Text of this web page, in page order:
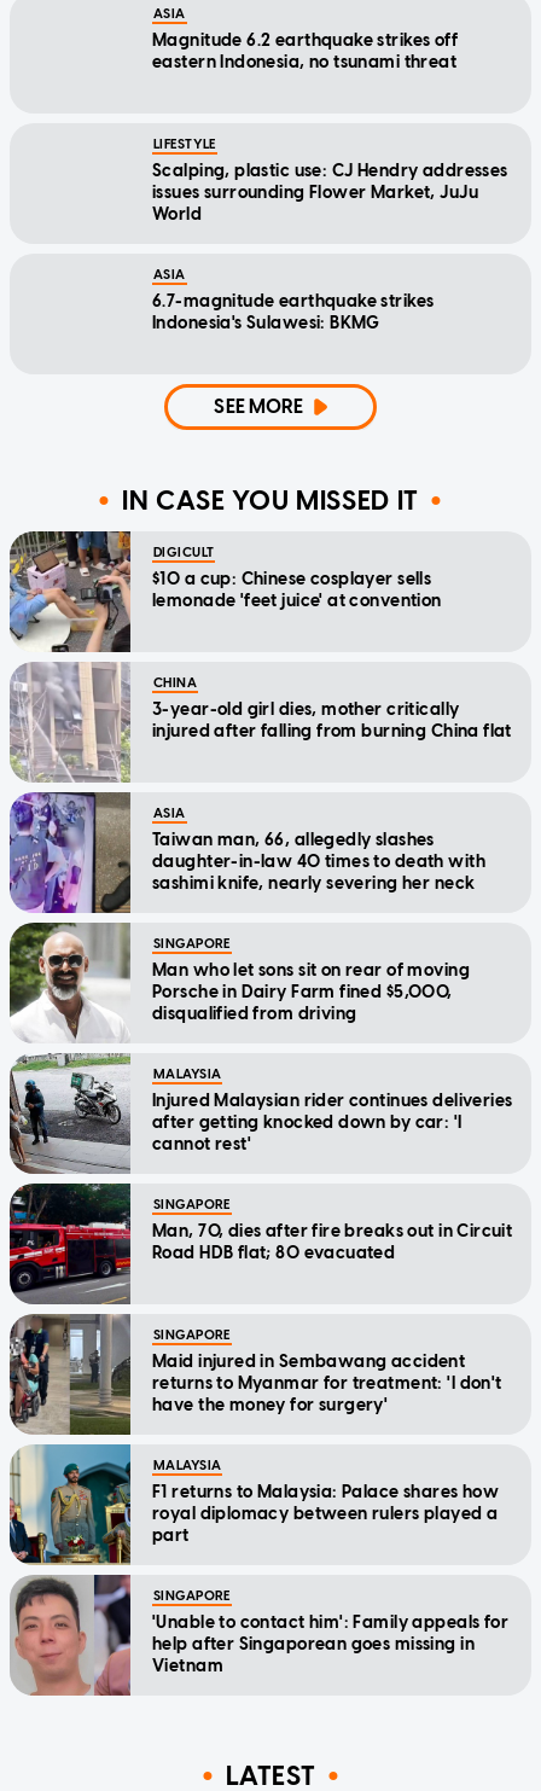
ASIA
Magnitude 6.2 earthquake strikes off
eastern Indonesia, no tsunami threat
LIFESTYLE
Scalping, plastic use: CJ Hendry addresses
issues surrounding Flower Market, JuJu
World
ASIA
6.7-magnitude earthquake strikes
Indonesia's Sulawesi: BKMG
SEE MORE
IN CASE YOU MISSED IT
DIGICULT
$10 a cup: Chinese cosplayer sells
lemonade 'feet juice' at convention
CHINA
3-year-old girl dies, mother critically
injured after falling from burning China flat
ASIA
Taiwan man, 66, allegedly slashes
daughter-in-law 40 times to death with
sashimi knife, nearly severing her neck
SINGAPORE
Man who let sons sit on rear of moving
Porsche in Dairy Farm fined $5,000,
disqualified from driving
MALAYSIA
Injured Malaysian rider continues deliveries
after getting knocked down by car: 'I
cannot rest'
SINGAPORE
Man, 70, dies after fire breaks out in Circuit
Road HDB flat; 80 evacuated
SINGAPORE
Maid injured in Sembawang accident
returns to Myanmar for treatment: 'I don't
have the money for surgery'
MALAYSIA
F1 returns to Malaysia: Palace shares how
royal diplomacy between rulers played a
part
SINGAPORE
'Unable to contact him': Family appeals for
help after Singaporean goes missing in
Vietnam
LATEST